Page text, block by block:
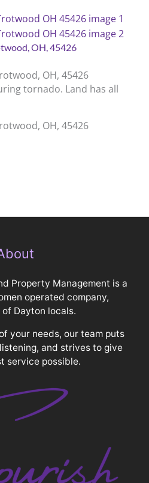
OH, 45426
OH, 45426
tornado. Land has all
OH, 45426
Property Management is a
operated company,
Dayton locals.
your needs, our team puts
and strives to give
service possible.